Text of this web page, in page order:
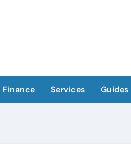
Finance Services Guides